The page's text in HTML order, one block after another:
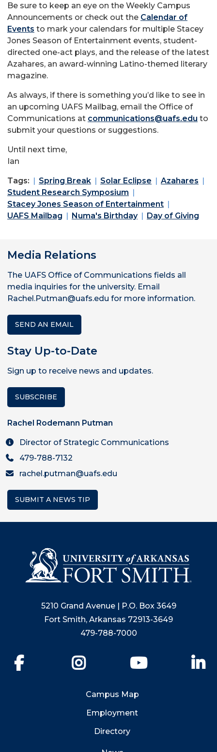
Be sure to keep an eye on the Weekly Campus
Announcements or check out the Calendar of
Events to mark your calendars for multiple Stacey
Jones Season of Entertainment events, student-
directed one-act plays, and the release of the latest
Azahares, an award-winning Latino-themed literary
magazine.
As always, if there is something you’d like to see in
an upcoming UAFS Mailbag, email the Office of
Communications at communications@uafs.edu to
submit your questions or suggestions.
Until next time,
Ian
Tags: Spring Break Solar Eclipse
Azahares
Student Research Symposium
Stacey Jones Season of Entertainment
UAFS Mailbag
Numa's Birthday Day of Giving
Media Relations
The UAFS Office of Communications fields all
media inquiries for the university. Email
Rachel.Putman@uafs.edu for more information.
SEND AN EMAIL
Stay Up-to-Date
Sign up to receive news and updates.
SUBSCRIBE
Rachel Rodemann Putman
Director of Strategic Communications
479-788-7132
rachel.putman@uafs.edu
SUBMIT A NEWS TIP
5210 Grand Avenue | P.O. Box 3649
Fort Smith, Arkansas 72913-3649
479-788-7000
YouTube
Campus Map
Employment
Directory